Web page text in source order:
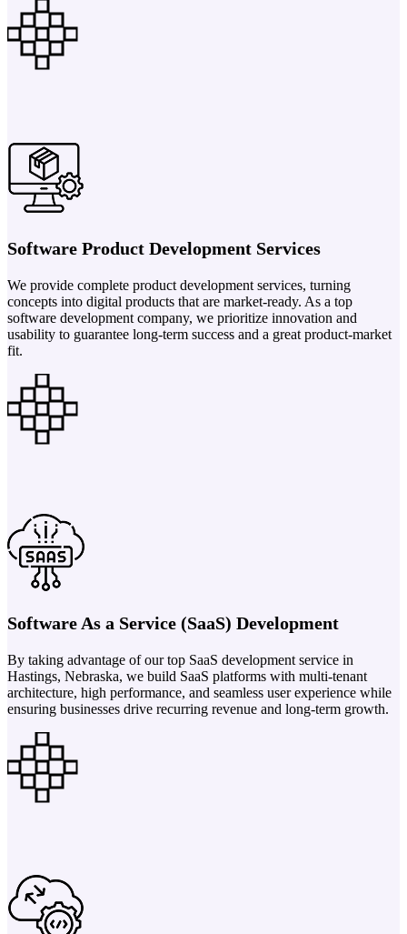
Software Product Development Services
We provide complete product development services, turning
concepts into digital products that are market-ready. As a top
software development company, we prioritize innovation and
usability to guarantee long-term success and a great product-market
fit.
Software As a Service (SaaS) Development
By taking advantage of our top SaaS development service in
Hastings, Nebraska, we build SaaS platforms with multi-tenant
architecture, high performance, and seamless user experience while
ensuring businesses drive recurring revenue and long-term growth.